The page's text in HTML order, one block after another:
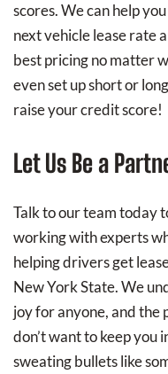
scores. We can help
next vehicle lease rate
best pricing no matter
even set up short or
raise your credit score!
Let Us Be a
Talk to our team today
working with experts
helping drivers get
New York State. We
joy for anyone, and the
don’t want to keep you
sweating bullets like